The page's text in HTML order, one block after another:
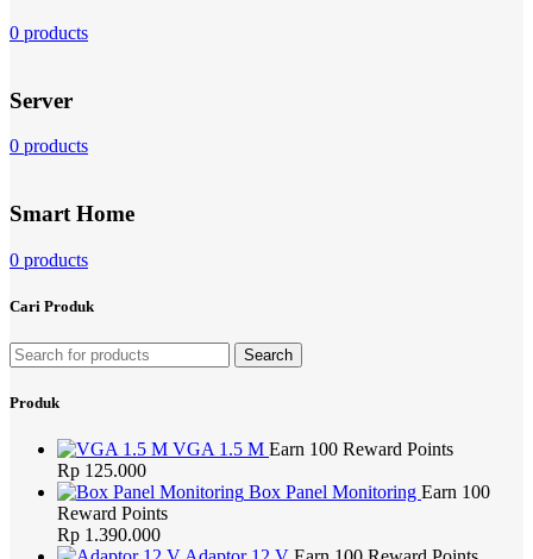
0 products
Server
0 products
Smart Home
0 products
Cari Produk
Search
Produk
VGA 1.5 M Earn 100 Reward Points
Rp 125.000
Box Panel Monitoring Earn 100
Reward Points
Rp 1.390.000